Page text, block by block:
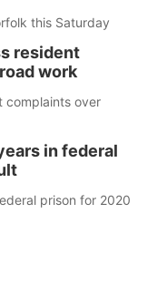
this Saturday
resident
work
complaints over
in federal
prison for 2020